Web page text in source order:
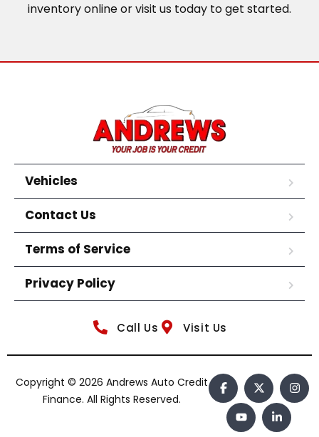
inventory online or visit us today to get started.
Vehicles
Contact Us
Terms of Service
Privacy Policy
Call Us Visit Us
Copyright © 2026 Andrews Auto Credit
Finance. All Rights Reserved.